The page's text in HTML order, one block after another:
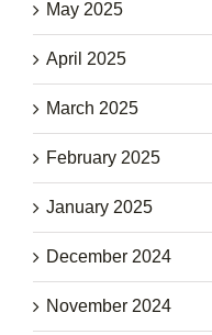
May 2025
April 2025
March 2025
February 2025
January 2025
December 2024
November 2024